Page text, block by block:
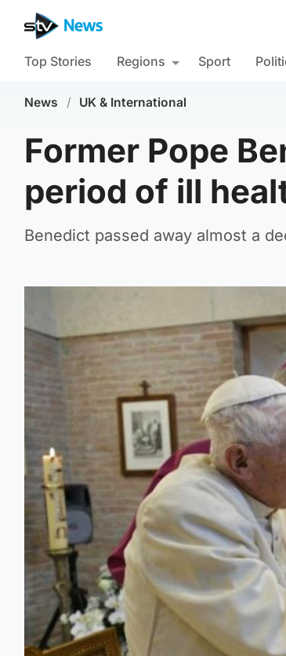
Top Stories Regions Sport
News / UK & International
Former Pope
period of ill
Benedict passed away almost a